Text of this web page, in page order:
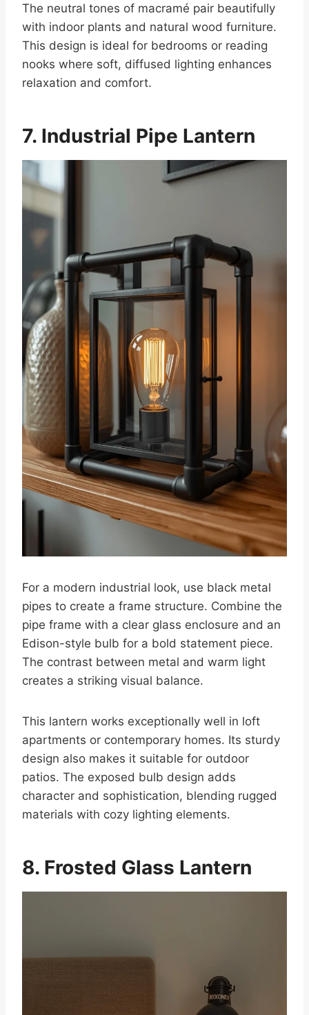
The neutral tones of macramé pair beautifully
with indoor plants and natural wood furniture.
This design is ideal for bedrooms or reading
nooks where soft, diffused lighting enhances
relaxation and comfort.
7. Industrial Pipe Lantern
For a modern industrial look, use black metal
pipes to create a frame structure. Combine the
pipe frame with a clear glass enclosure and an
Edison-style bulb for a bold statement piece.
The contrast between metal and warm light
creates a striking visual balance.
This lantern works exceptionally well in loft
apartments or contemporary homes. Its sturdy
design also makes it suitable for outdoor
patios. The exposed bulb design adds
character and sophistication, blending rugged
materials with cozy lighting elements.
8. Frosted Glass Lantern